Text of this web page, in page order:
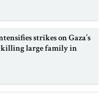
strikes on Gaza‍‍’s
killing large family in